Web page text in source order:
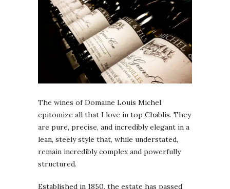
The wines of Domaine Louis Michel
epitomize all that I love in top Chablis. They
are pure, precise, and incredibly elegant in a
lean, steely style that, while understated,
remain incredibly complex and powerfully
structured.
Established in 1850, the estate has passed